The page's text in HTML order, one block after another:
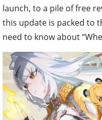
launch, to a pile of free
this update is packed to
need to know about